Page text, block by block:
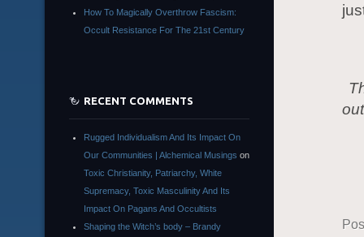
How To Magically Overthrow Fascism:
Occult Resistance For The 21st Century
RECENT COMMENTS
Rugged Individualism And Its Impact On
Our Communities | Alchemical Musings on
Toxic Christianity, Patriarchy, White
Supremacy, Toxic Masculinity And Its
Impact On Pagans And Occultists
Shaping the Witch’s body – Brandy